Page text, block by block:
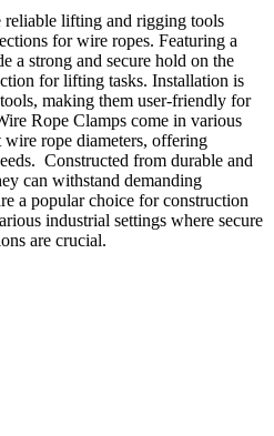
lifting and rigging tools
for wire ropes. Featuring a
a strong and secure hold on the
for lifting tasks. Installation is
making them user-friendly for
Rope Clamps come in various
wire rope diameters, offering
Constructed from durable and
can withstand demanding
a popular choice for construction
industrial settings where secure
are crucial.